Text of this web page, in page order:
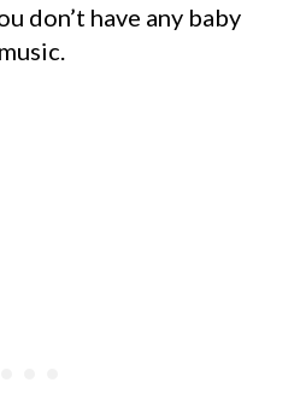
don’t have any baby